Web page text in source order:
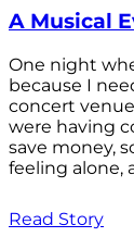
A Musical
One night
because I
concert
were having
save money,
feeling alone,
Read Story